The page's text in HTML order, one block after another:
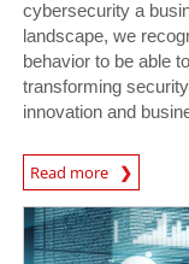
cybersecurity a
landscape, we
behavior to be able
transforming
innovation and
Read more
News Article
PredictionsPredictions